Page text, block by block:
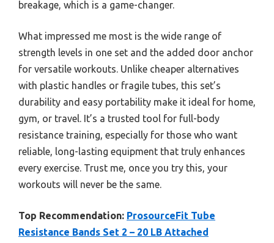
breakage, which is a game-changer.
What impressed me most is the wide range of
strength levels in one set and the added door anchor
for versatile workouts. Unlike cheaper alternatives
with plastic handles or fragile tubes, this set’s
durability and easy portability make it ideal for home,
gym, or travel. It’s a trusted tool for full-body
resistance training, especially for those who want
reliable, long-lasting equipment that truly enhances
every exercise. Trust me, once you try this, your
workouts will never be the same.
Top Recommendation: ProsourceFit Tube
Resistance Bands Set 2 – 20 LB Attached